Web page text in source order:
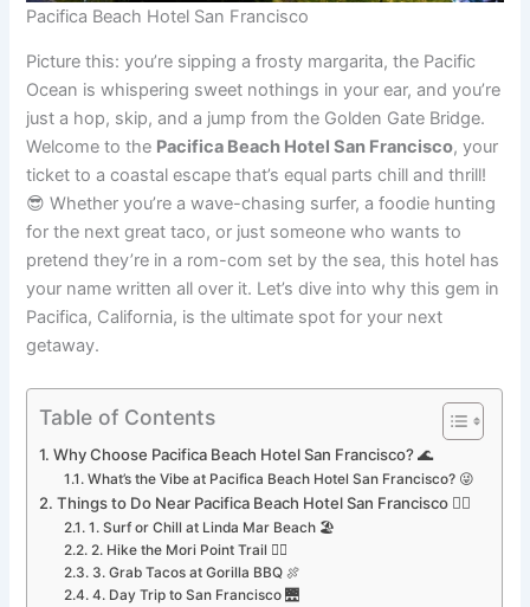
Pacifica Beach Hotel San Francisco
Picture this: you’re sipping a frosty margarita, the Pacific
Ocean is whispering sweet nothings in your ear, and you’re
just a hop, skip, and a jump from the Golden Gate Bridge.
Welcome to the Pacifica Beach Hotel San Francisco, your
ticket to a coastal escape that’s equal parts chill and thrill!
😎 Whether you’re a wave-chasing surfer, a foodie hunting
for the next great taco, or just someone who wants to
pretend they’re in a rom-com set by the sea, this hotel has
your name written all over it. Let’s dive into why this gem in
Pacifica, California, is the ultimate spot for your next
getaway.
Table of Contents
Why Choose Pacifica Beach Hotel San Francisco? 🌊
What’s the Vibe at Pacifica Beach Hotel San Francisco? 😜
Things to Do Near Pacifica Beach Hotel San Francisco 🏄‍♂️
1. Surf or Chill at Linda Mar Beach 🏖️
2. Hike the Mori Point Trail 🚶‍♀️
3. Grab Tacos at Gorilla BBQ 🍖
4. Day Trip to San Francisco 🌉